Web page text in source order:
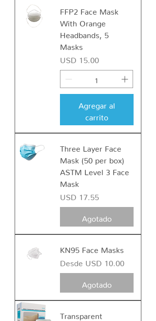
FFP2 Face Mask
With Orange
Headbands, 5
Masks
Precio
USD 15.00
Agregar al
carrito
Three Layer Face
Mask (50 per box)
ASTM Level 3 Face
Mask
Precio
USD 17.55
Agotado
KN95 Face Masks
Desde USD 10.00
Precio de oferta
Agotado
Transparent